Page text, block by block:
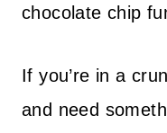
chocolate chip
If you’re in a
and need